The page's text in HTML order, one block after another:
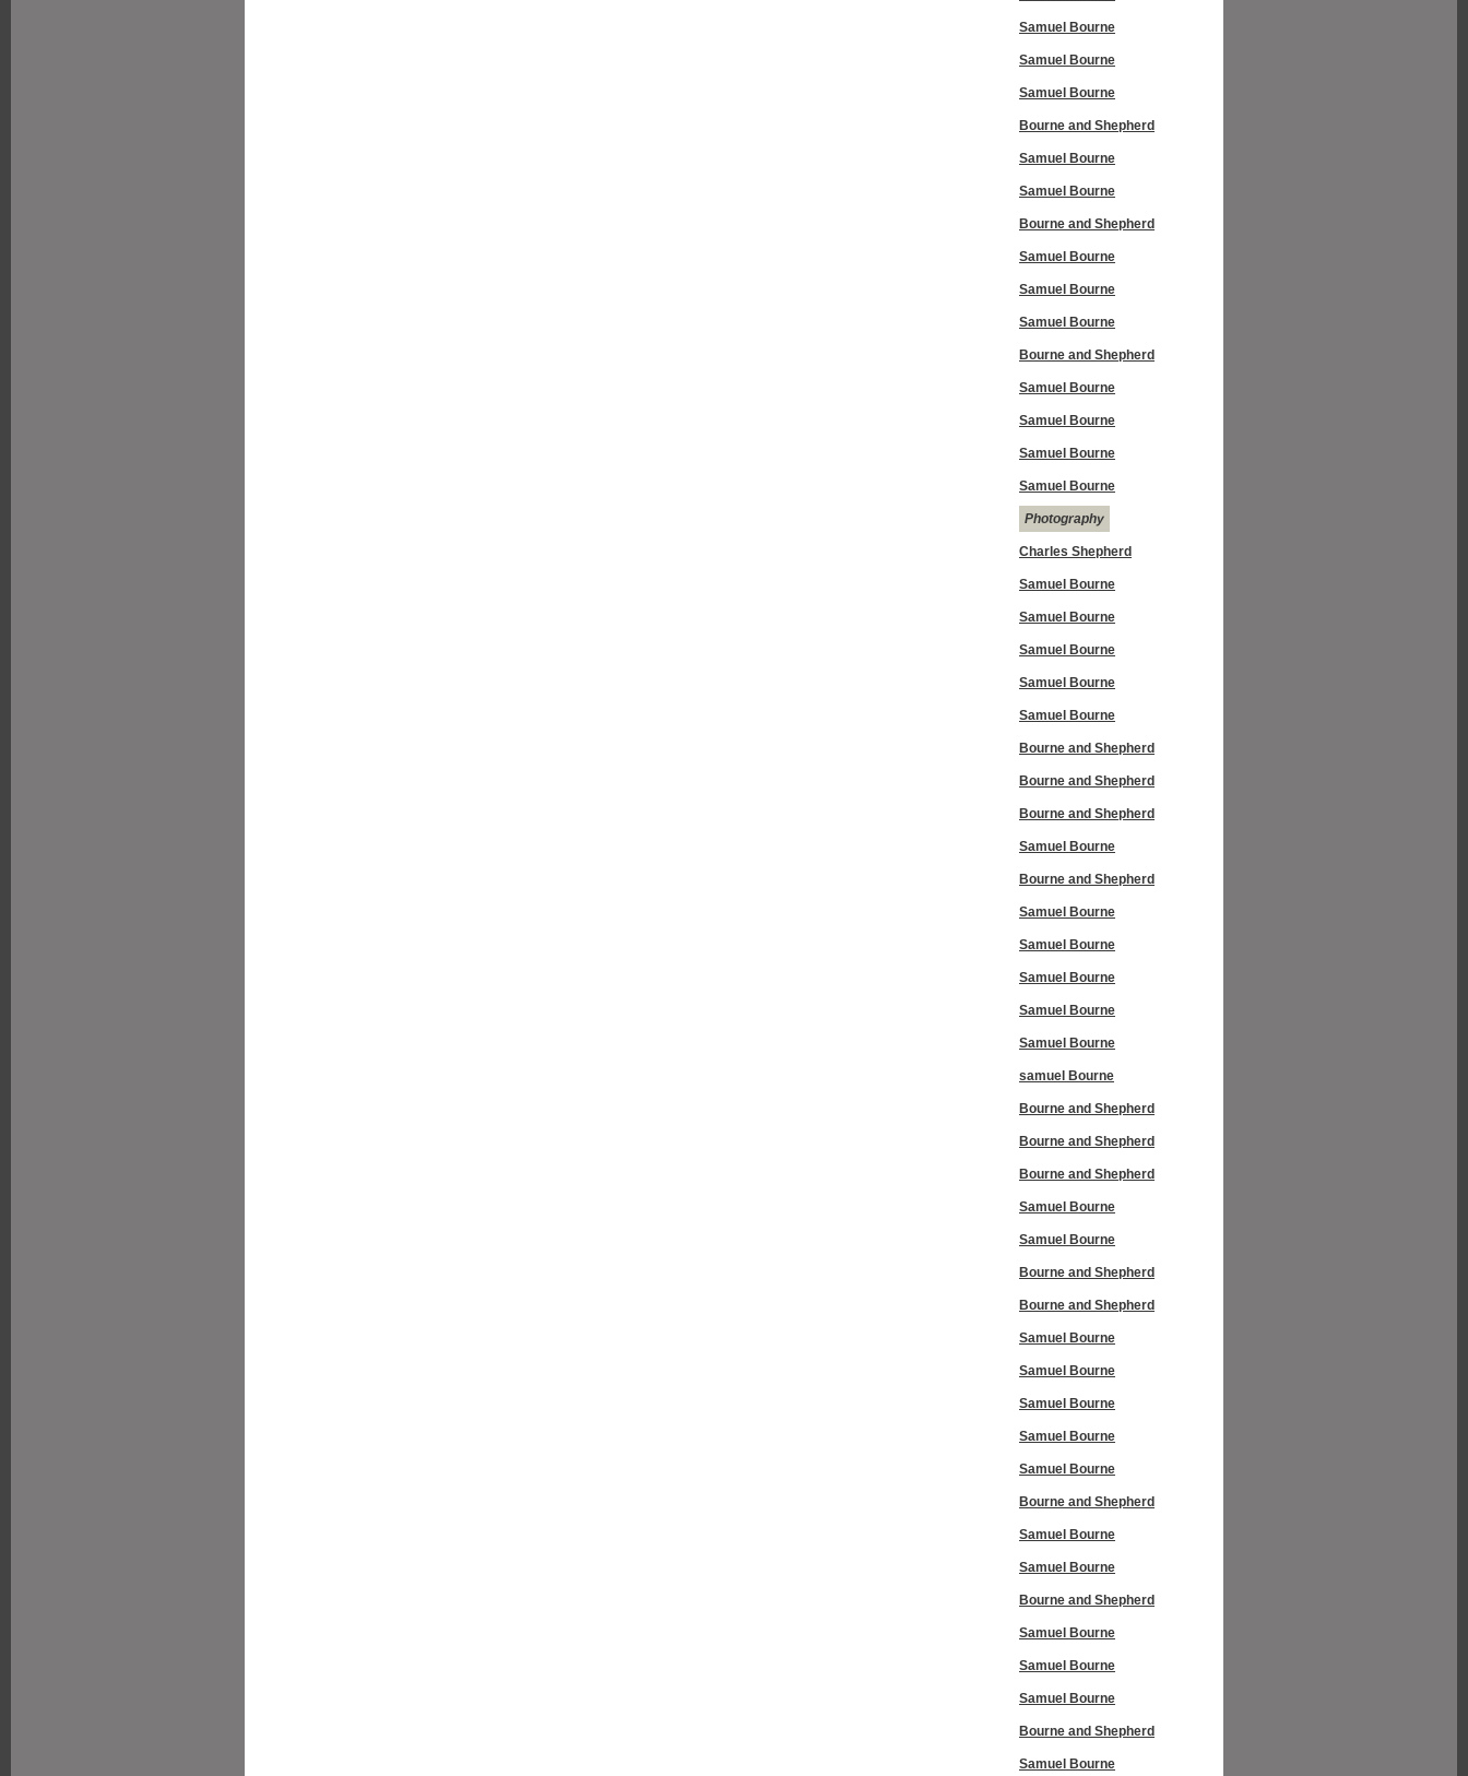
Samuel Bourne
Samuel Bourne
Samuel Bourne
Bourne and Shepherd
Samuel Bourne
Samuel Bourne
Bourne and Shepherd
Samuel Bourne
Samuel Bourne
Samuel Bourne
Bourne and Shepherd
Samuel Bourne
Samuel Bourne
Samuel Bourne
Samuel Bourne
Photography
Charles Shepherd
Samuel Bourne
Samuel Bourne
Samuel Bourne
Samuel Bourne
Samuel Bourne
Bourne and Shepherd
Bourne and Shepherd
Bourne and Shepherd
Samuel Bourne
Bourne and Shepherd
Samuel Bourne
Samuel Bourne
Samuel Bourne
Samuel Bourne
Samuel Bourne
samuel Bourne
Bourne and Shepherd
Bourne and Shepherd
Bourne and Shepherd
Samuel Bourne
Samuel Bourne
Bourne and Shepherd
Bourne and Shepherd
Samuel Bourne
Samuel Bourne
Samuel Bourne
Samuel Bourne
Samuel Bourne
Bourne and Shepherd
Samuel Bourne
Samuel Bourne
Bourne and Shepherd
Samuel Bourne
Samuel Bourne
Samuel Bourne
Bourne and Shepherd
Samuel Bourne